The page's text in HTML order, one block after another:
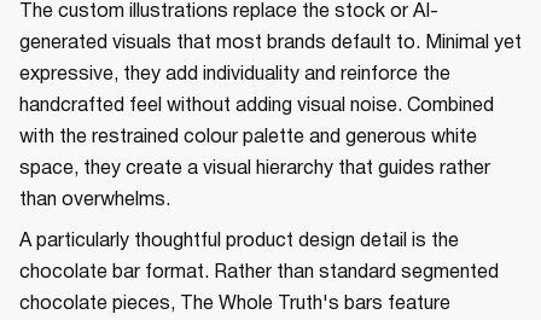
The custom illustrations replace the stock or AI-
generated visuals that most brands default to. Minimal yet
expressive, they add individuality and reinforce the
handcrafted feel without adding visual noise. Combined
with the restrained colour palette and generous white
space, they create a visual hierarchy that guides rather
than overwhelms.
A particularly thoughtful product design detail is the
chocolate bar format. Rather than standard segmented
chocolate pieces, The Whole Truth's bars feature